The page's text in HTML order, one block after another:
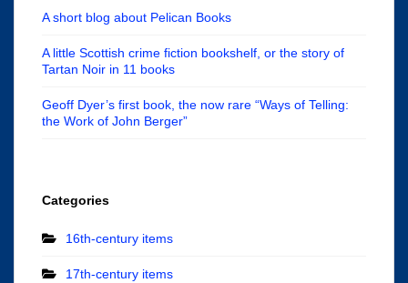
A short blog about Pelican Books
A little Scottish crime fiction bookshelf, or the story of
Tartan Noir in 11 books
Geoff Dyer’s first book, the now rare “Ways of Telling:
the Work of John Berger”
Categories
16th-century items
17th-century items